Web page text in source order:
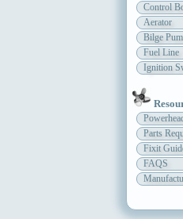
Control
Aerator
Bilge
Fuel Line
Ignition
Parts
Fixit
FAQS